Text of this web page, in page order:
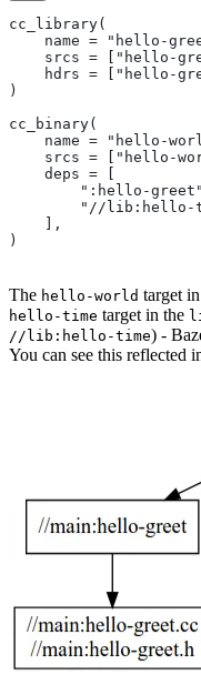
cc_library(
name = "hello-
srcs = ["hello-
hdrs = ["hello-
)
cc_binary(
name = "hello-
srcs = ["hello-
    deps = [
":hello-
"//lib:hello-
    ],
)
The hello-world target
hello-time target in the
//lib:hello-time) -
You can see this reflected